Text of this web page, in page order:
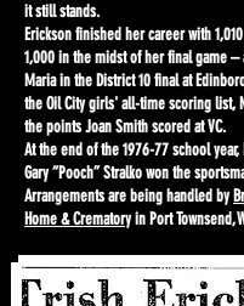
it still stands.
Erickson finished her career with
1,000 in the midst of her final game
Maria in the District 10 final at
the Oil City girls' all-time scoring list,
the points Joan Smith scored at VC.
At the end of the 1976-77 school
Gary “Pooch” Stralko won the
Arrangements are being handled by
Home & Crematoryin Port Townsend,